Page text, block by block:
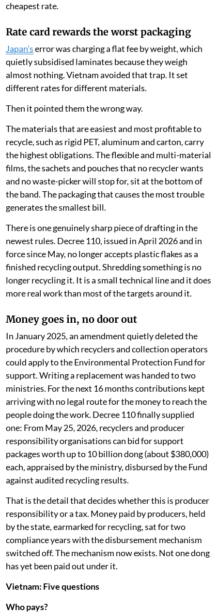
cheapest rate.
Rate card rewards the worst packaging
Japan'serror was charging a flat fee by weight, which
quietly subsidised laminates because they weigh
almost nothing. Vietnam avoided that trap. It set
different rates for different materials.
Then it pointed them the wrong way.
The materials that are easiest and most profitable to
recycle, such as rigid PET, aluminum and carton, carry
the highest obligations. The flexible and multi-material
films, the sachets and pouches that no recycler wants
and no waste-picker will stop for, sit at the bottom of
the band. The packaging that causes the most trouble
generates the smallest bill.
There is one genuinely sharp piece of drafting in the
newest rules. Decree 110, issued in April 2026 and in
force since May, no longer accepts plastic flakes as a
finished recycling output. Shredding something is no
longer recycling it. It is a small technical line and it does
more real work than most of the targets around it.
Money goes in, no door out
In January 2025, an amendment quietly deleted the
procedure by which recyclers and collection operators
could apply to the Environmental Protection Fund for
support. Writing a replacement was handed to two
ministries. For the next 16 months contributions kept
arriving with no legal route for the money to reach the
people doing the work. Decree 110 finally supplied
one: From May 25, 2026, recyclers and producer
responsibility organisations can bid for support
packages worth up to 10 billion dong (about $380,000)
each, appraised by the ministry, disbursed by the Fund
against audited recycling results.
That is the detail that decides whether this is producer
responsibility or a tax. Money paid by producers, held
by the state, earmarked for recycling, sat for two
compliance years with the disbursement mechanism
switched off. The mechanism now exists. Not one dong
has yet been paid out under it.
Vietnam: Five questions
Who pays?